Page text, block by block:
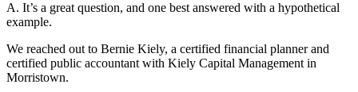
A. It’s a great question, and one best answered with a hypothetical
example.
We reached out to Bernie Kiely, a certified financial planner and
certified public accountant with Kiely Capital Management in
Morristown.